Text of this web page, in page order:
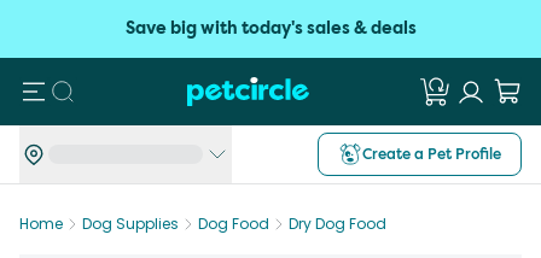
Save big with today's sales & deals
Search
Create a Pet Profile
Home Dog Supplies Dog Food Dry Dog Food